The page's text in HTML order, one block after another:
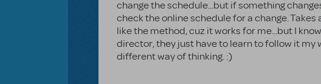
change the schedule...but if something
check the online schedule for a change.
like the method, cuz it works for me...but I
director, they just have to learn to follow it
different way of thinking. :)